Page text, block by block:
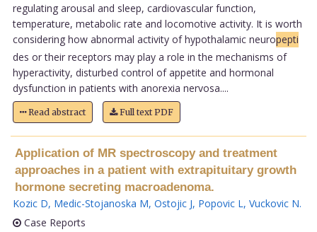
regulating arousal and sleep, cardiovascular function,
temperature, metabolic rate and locomotive activity. It is worth
considering how abnormal activity of hypothalamic neuropepti
des or their receptors may play a role in the mechanisms of
hyperactivity, disturbed control of appetite and hormonal
dysfunction in patients with anorexia nervosa....
Read abstract Full text PDF
Application of MR spectroscopy and treatment
approaches in a patient with extrapituitary growth
hormone secreting macroadenoma.
Kozic D, Medic-Stojanoska M, Ostojic J, Popovic L, Vuckovic N.
Case Reports